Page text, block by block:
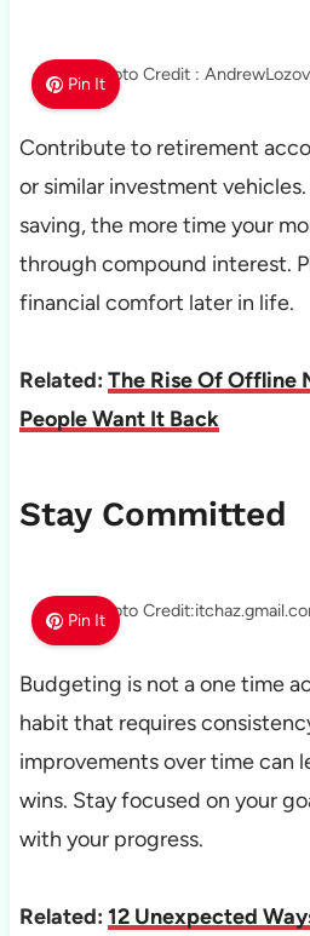
Pin ItPhoto Credit :
Contribute to retirement
or similar investment
saving, the more time your
through compound interest.
financial comfort later in life.
Related: The Rise Of Offline
People Want It Back
Stay Committed
Pin ItPhoto
Budgeting is not a one time
habit that requires
improvements over time can
wins. Stay focused on your
with your progress.
Related: 12 Unexpected